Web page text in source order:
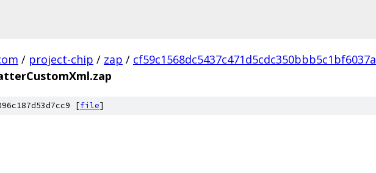
/ project-chip / zap / cf59c1568dc5437c471d5cdc350bbb5c1bf6037a
[file]